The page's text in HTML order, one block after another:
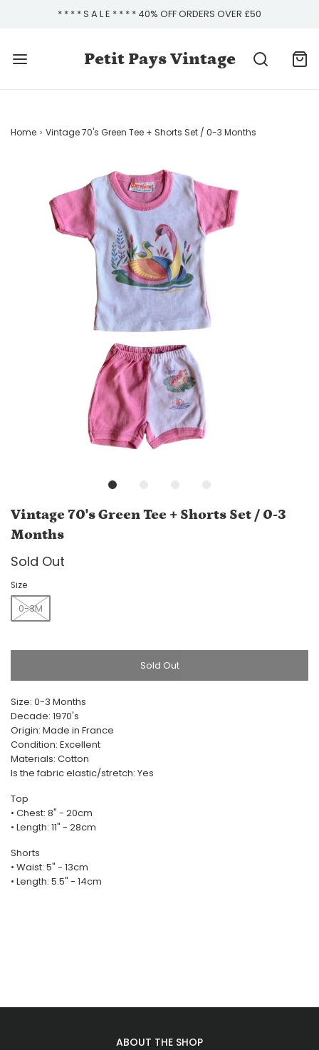
* * * * S A L E * * * * 40% OFF ORDERS OVER £50
Petit Pays Vintage
Home › Vintage 70's Green Tee + Shorts Set / 0-3 Months
Vintage 70's Green Tee + Shorts Set / 0-3
Months
Sold Out
Size
0-3M
Sold Out
Size: 0-3 Months
Decade: 1970's
Origin: Made in France
Condition: Excellent
Materials: Cotton
Is the fabric elastic/stretch: Yes
Top
• Chest: 8" - 20cm
• Length: 11" - 28cm
Shorts
• Waist: 5" - 13cm
• Length: 5.5" - 14cm
ABOUT THE SHOP